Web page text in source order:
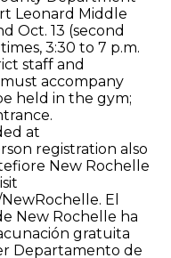
Leonard Middle
Oct. 13 (second
3:30 to 7 p.m.
staff and
accompany
held in the gym;
at
registration also
New Rochelle
El
New Rochelle ha
gratuita
Departamento de